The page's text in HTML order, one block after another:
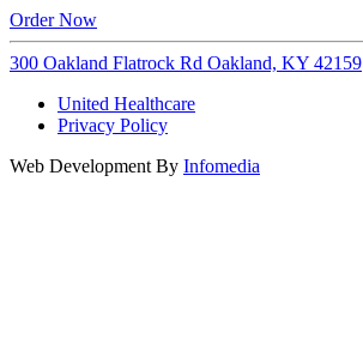
Order Now
300 Oakland Flatrock Rd Oakland, KY 42159
United Healthcare
Privacy Policy
Web Development By Infomedia